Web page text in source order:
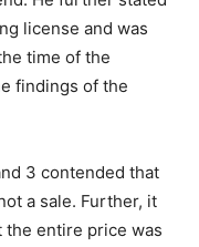
license and was
time of the
findings of the
3 contended that
a sale. Further, it
the entire price was